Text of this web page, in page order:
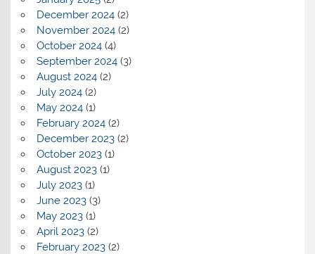
December 2024(2)
November 2024(2)
October 2024(4)
September 2024(3)
August 2024(2)
July 2024(2)
May 2024(1)
February 2024(2)
December 2023(2)
October 2023(1)
August 2023(1)
July 2023(1)
June 2023(3)
May 2023(1)
April 2023(2)
February 2023(2)